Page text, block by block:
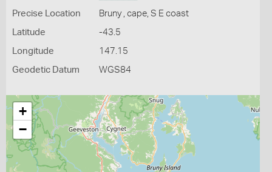
Precise Location Bruny , cape, S E coast
Latitude -43.5
Longitude 147.15
Geodetic Datum WGS84
+
−